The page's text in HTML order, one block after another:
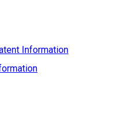
Information